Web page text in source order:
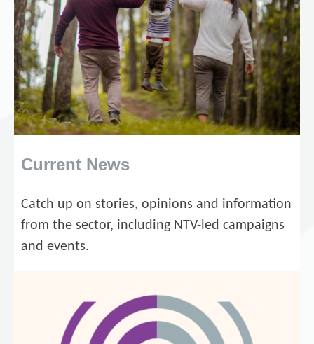
Current News
Catch up on stories, opinions and information
from the sector, including NTV-led campaigns
and events.